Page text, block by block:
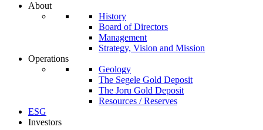
About
History
Board of Directors
Management
Strategy, Vision and Mission
Operations
Geology
The Segele Gold Deposit
The Joru Gold Deposit
Resources / Reserves
ESG
Investors